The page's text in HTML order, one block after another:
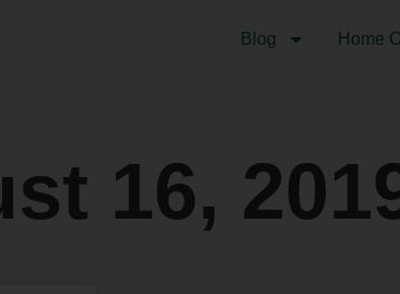
Blog Home
16,